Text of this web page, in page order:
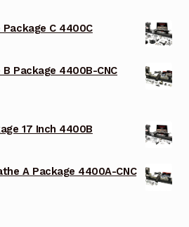
C 4400C
Package 4400B-CNC
17 Inch 4400B
A Package 4400A-CNC